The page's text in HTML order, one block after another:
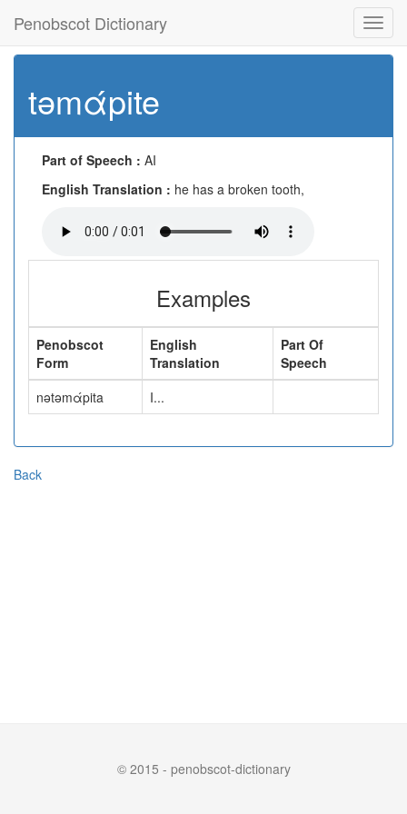
Penobscot Dictionary
təmάpite
Part of Speech : AI
English Translation : he has a broken tooth,
Examples
Penobscot
Form
English
Translation
Part Of
Speech
nətəmάpita
I...
Back
© 2015 - penobscot-dictionary